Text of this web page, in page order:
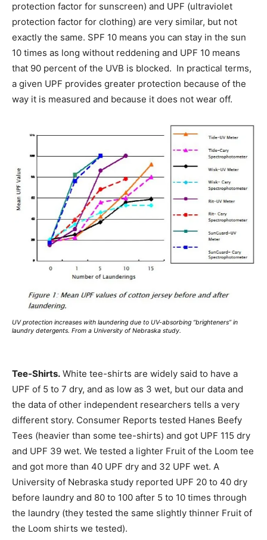
protection factor for sunscreen) and UPF (ultraviolet
protection factor for clothing) are very similar, but not
exactly the same. SPF 10 means you can stay in the sun
10 times as long without reddening and UPF 10 means
that 90 percent of the UVB is blocked. In practical terms,
a given UPF provides greater protection because of the
way it is measured and because it does not wear off.
UV protection increases with laundering due to UV-absorbing “brighteners” in
laundry detergents. From a University of Nebraska study.
Tee-Shirts. White tee-shirts are widely said to have a
UPF of 5 to 7 dry, and as low as 3 wet, but our data and
the data of other independent researchers tells a very
different story. Consumer Reports tested Hanes Beefy
Tees (heavier than some tee-shirts) and got UPF 115 dry
and UPF 39 wet. We tested a lighter Fruit of the Loom tee
and got more than 40 UPF dry and 32 UPF wet. A
University of Nebraska study reported UPF 20 to 40 dry
before laundry and 80 to 100 after 5 to 10 times through
the laundry (they tested the same slightly thinner Fruit of
the Loom shirts we tested).